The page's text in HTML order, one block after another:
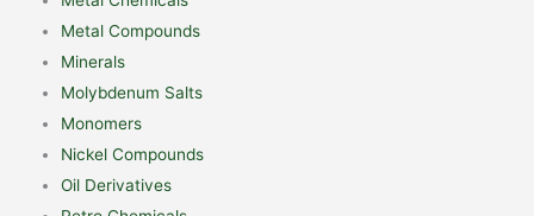
Metal Compounds
Minerals
Molybdenum Salts
Monomers
Nickel Compounds
Oil Derivatives